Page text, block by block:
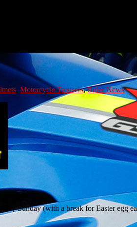
, Motorcycle Trousers,Rider News
Sunday (with a break for Easter egg